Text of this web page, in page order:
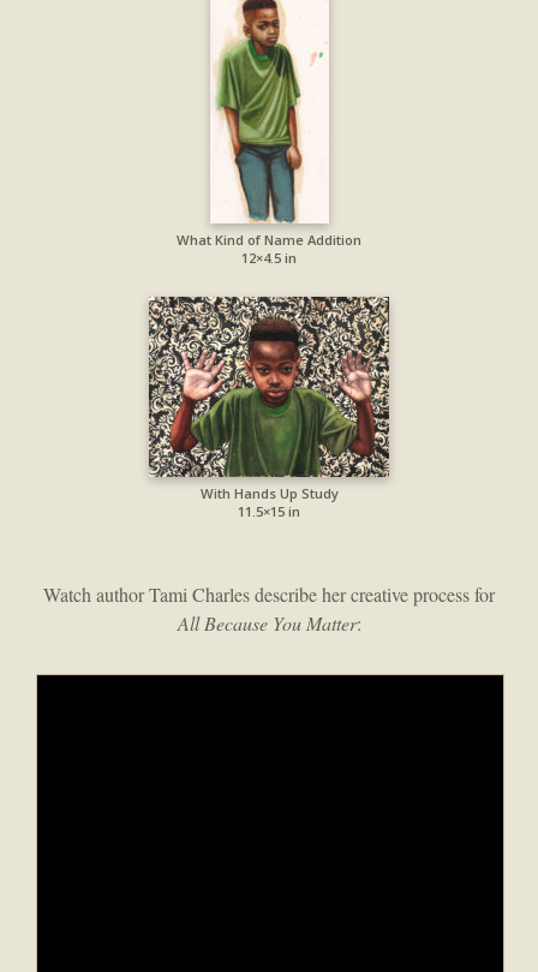
What Kind of Name Addition
12×4.5 in
With Hands Up Study
11.5×15 in
Watch author Tami Charles describe her creative process for
All Because You Matter: